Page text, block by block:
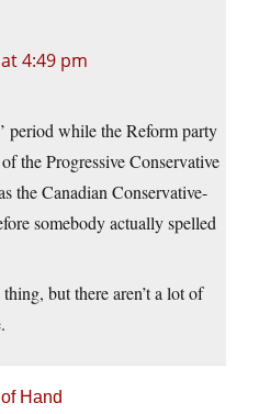
4:49 pm
period while the Reform party
the Progressive Conservative
the Canadian Conservative-
somebody actually spelled
thing, but there aren’t a lot of
Hand